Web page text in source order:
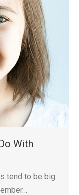
With
tend to be big